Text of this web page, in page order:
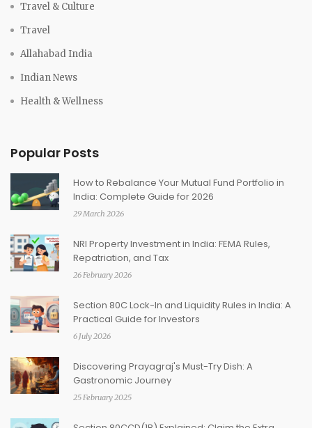
Travel & Culture
Travel
Allahabad India
Indian News
Health & Wellness
Popular Posts
How to Rebalance Your Mutual Fund Portfolio in
India: Complete Guide for 2026
29 March 2026
NRI Property Investment in India: FEMA Rules,
Repatriation, and Tax
26 February 2026
Section 80C Lock-In and Liquidity Rules in India: A
Practical Guide for Investors
6 July 2026
Discovering Prayagraj's Must-Try Dish: A
Gastronomic Journey
25 February 2025